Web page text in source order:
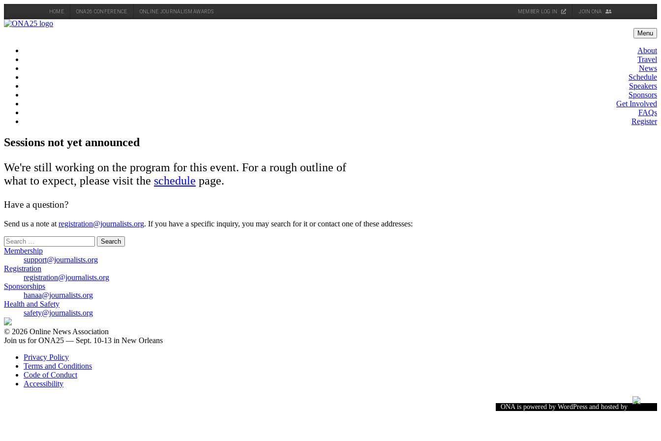
HOME ONA26 CONFERENCE ONLINE JOURNALISM AWARDS MEMBER LOG IN JOIN ONA
Skip
Menu
About
Travel
News
Schedule
Speakers
Sponsors
Get Involved
FAQs
Register
Sessions not yet announced
We're still working on the program for this event. For a rough outline of
what to expect, please visit the schedule page.
Have a question?
Send us a note at registration@journalists.org. If you have a specific inquiry, you may search for it or contact one of these addresses:
Search
for:
Membership
support@journalists.org
Registration
registration@journalists.org
Sponsorships
hanaa@journalists.org
Health and Safety
safety@journalists.org
© 2026 Online News Association
Join us for ONA25 — Sept. 10-13 in New Orleans
Privacy Policy
Terms and Conditions
Code of Conduct
Accessibility
ONA is powered by WordPress and hosted by